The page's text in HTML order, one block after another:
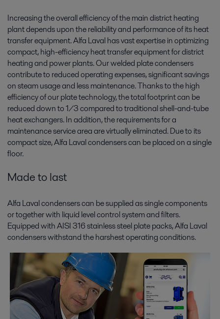
Increasing the overall efficiency of the main district heating
plant depends upon the reliability and performance of its heat
transfer equipment. Alfa Laval has vast expertise in optimizing
compact, high-efficiency heat transfer equipment for district
heating and power plants. Our welded plate condensers
contribute to reduced operating expenses, significant savings
on steam usage and less maintenance. Thanks to the high
efficiency of our plate technology, the total footprint can be
reduced down to 1/3 compared to traditional shell-and-tube
heat exchangers. In addition, the requirements for a
maintenance service area are virtually eliminated. Due to its
compact size, Alfa Laval condensers can be placed on a single
floor.
Made to last
Alfa Laval condensers can be supplied as single components
or together with liquid level control system and filters.
Equipped with AISI 316 stainless steel plate packs, Alfa Laval
condensers withstand the harshest operating conditions.